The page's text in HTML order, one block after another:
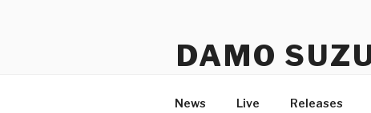
DAMO
News Live Releases